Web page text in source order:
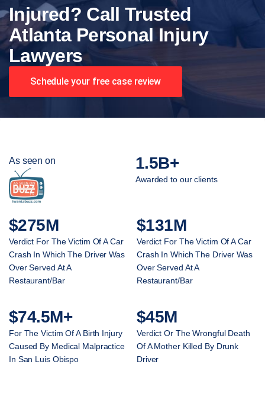
Injured? Call Trusted
Atlanta Personal Injury
Lawyers
Schedule your free case review
As seen on 1.5B+
Awarded to our clients
$275M
Verdict For The Victim Of A Car
Crash In Which The Driver Was
Over Served At A
Restaurant/Bar
$131M
Verdict For The Victim Of A Car
Crash In Which The Driver Was
Over Served At A
Restaurant/Bar
$74.5M+
For The Victim Of A Birth Injury
Caused By Medical Malpractice
In San Luis Obispo
$45M
Verdict Or The Wrongful Death
Of A Mother Killed By Drunk
Driver